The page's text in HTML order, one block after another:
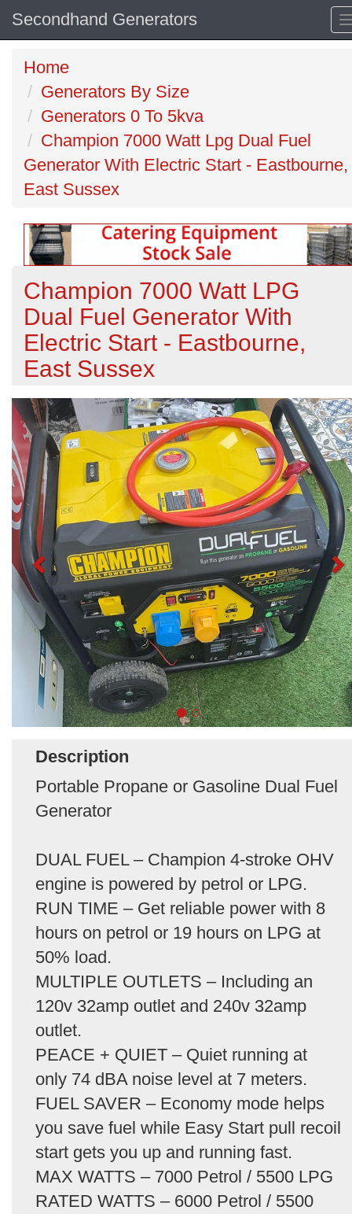
Secondhand Generators
Home
Generators By Size
Generators 0 To 5kva
Champion 7000 Watt Lpg Dual Fuel
Generator With Electric Start - Eastbourne,
East Sussex
Champion 7000 Watt LPG
Dual Fuel Generator With
Electric Start - Eastbourne,
East Sussex
Description
Portable Propane or Gasoline Dual Fuel
Generator
DUAL FUEL – Champion 4-stroke OHV
engine is powered by petrol or LPG.
RUN TIME – Get reliable power with 8
hours on petrol or 19 hours on LPG at
50% load.
MULTIPLE OUTLETS – Including an
120v 32amp outlet and 240v 32amp
outlet.
PEACE + QUIET – Quiet running at
only 74 dBA noise level at 7 meters.
FUEL SAVER – Economy mode helps
you save fuel while Easy Start pull recoil
start gets you up and running fast.
MAX WATTS – 7000 Petrol / 5500 LPG
RATED WATTS – 6000 Petrol / 5500
Previous